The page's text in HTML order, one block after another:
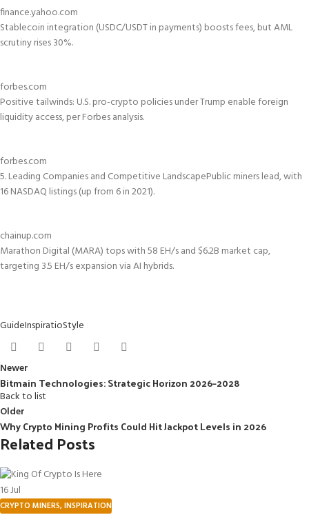
finance.yahoo.com
Stablecoin integration (USDC/USDT in payments) boosts fees, but AML
scrutiny rises 30%.
forbes.com
Positive tailwinds: U.S. pro-crypto policies under Trump enable foreign
liquidity access, per Forbes analysis.
forbes.com
5. Leading Companies and Competitive LandscapePublic miners lead, with
16 NASDAQ listings (up from 6 in 2021).
chainup.com
Marathon Digital (MARA) tops with 58 EH/s and $6.2B market cap,
targeting 3.5 EH/s expansion via AI hybrids.
GuideInspiratioStyle
Newer
Bitmain Technologies: Strategic Horizon 2026–2028
Back to list
Older
Why Crypto Mining Profits Could Hit Jackpot Levels in 2026
Related Posts
16Jul
CRYPTO MINERS,INSPIRATION